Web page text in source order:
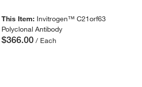
This Item: Invitrogen™ C21orf63
Polyclonal Antibody
$366.00 / Each